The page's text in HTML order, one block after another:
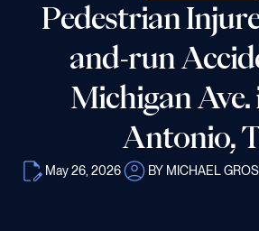
Pedestrian
and-run
Michigan Ave.
Antonio,
May 26, 2026 BY MICHAEL